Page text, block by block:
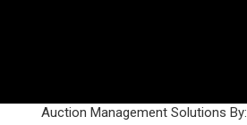
Auction Management Solutions By: